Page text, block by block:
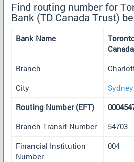
Find routing number for
Bank (TD Canada Trust)
Bank Name
Branch
City
Sydney
Routing Number (EFT)
Branch Transit Number
54703
Financial Institution
Number
004